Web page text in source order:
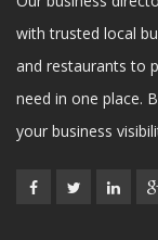
with trusted local
and restaurants to
need in one place.
your business